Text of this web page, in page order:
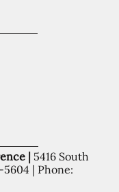
| 5416 South
| Phone: